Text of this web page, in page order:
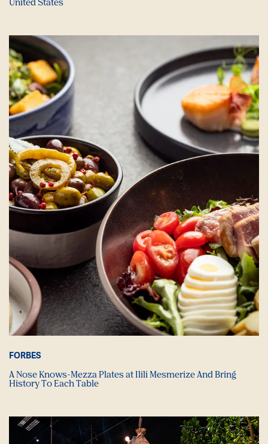
FORBES
A Nose Knows-Mezza Plates at Ilili Mesmerize And Bring
History To Each Table